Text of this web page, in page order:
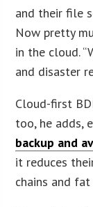
and their file
Now pretty
in the cloud.
and disaster
Cloud-first
too, he adds,
backup and
it reduces
chains and